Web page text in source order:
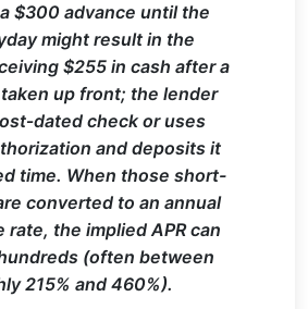
$300 advance until the
might result in the
$255 in cash after a
up front; the lender
check or uses
and deposits it
time. When those short-
converted to an annual
rate, the implied APR can
(often between
215% and 460%).